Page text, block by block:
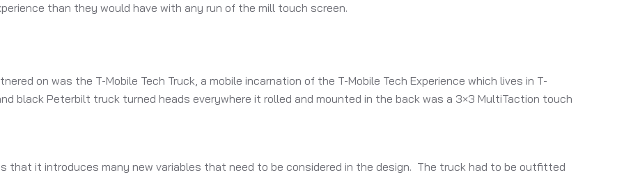
than they would have with any run of the mill touch screen.
on was the T-Mobile Tech Truck, a mobile incarnation of the T-Mobile Tech Experience which lives in T-
black Peterbilt truck turned heads everywhere it rolled and mounted in the back was a 3×3 MultiTaction touch
that it introduces many new variables that need to be considered in the design. The truck had to be outfitted